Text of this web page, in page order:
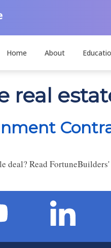
Home About
real
deal? Read